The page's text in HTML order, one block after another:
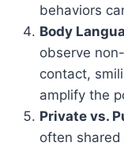
behaviors
Body
observe
contact,
amplify the
Private vs.
often